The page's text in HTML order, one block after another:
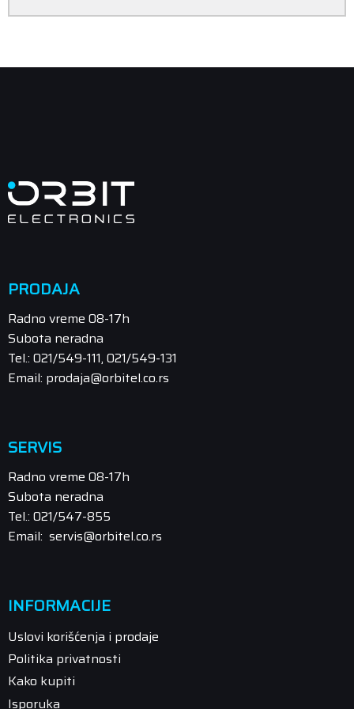
PRODAJA
Radno vreme 08-17h
Subota neradna
Tel.: 021/549-111, 021/549-131
Email: prodaja@orbitel.co.rs
SERVIS
Radno vreme 08-17h
Subota neradna
Tel.: 021/547-855
Email: servis@orbitel.co.rs
INFORMACIJE
Uslovi korišćenja i prodaje
Politika privatnosti
Kako kupiti
Isporuka